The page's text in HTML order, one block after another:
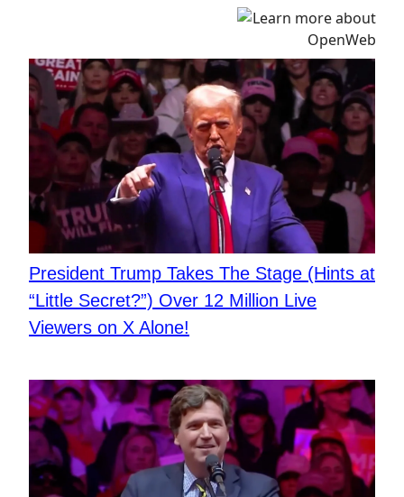
President Trump Takes The Stage (Hints at
“Little Secret?”) Over 12 Million Live
Viewers on X Alone!